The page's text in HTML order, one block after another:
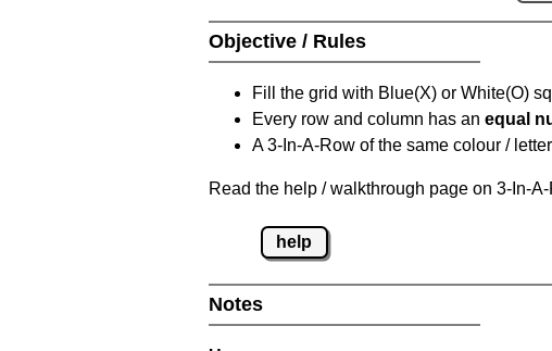
Objective / Rules
Fill the grid with Blue(X) or White(O)
Every row and column has an equal
A 3-In-A-Row of the same colour / letter
Read the help / walkthrough page on 3-In-
help
Notes